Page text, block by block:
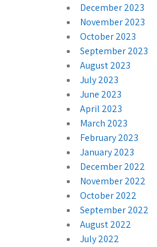
December 2023
November 2023
October 2023
September 2023
August 2023
July 2023
June 2023
April 2023
March 2023
February 2023
January 2023
December 2022
November 2022
October 2022
September 2022
August 2022
July 2022